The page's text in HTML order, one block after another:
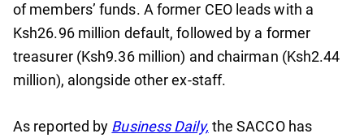
of members’ funds. A former CEO leads with a
Ksh26.96 million default, followed by a former
treasurer (Ksh9.36 million) and chairman (Ksh2.44
million), alongside other ex-staff.
As reported by Business Daily, the SACCO has